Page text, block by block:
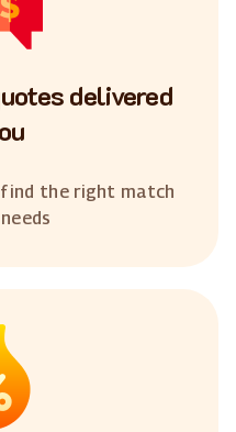
delivered
the right match